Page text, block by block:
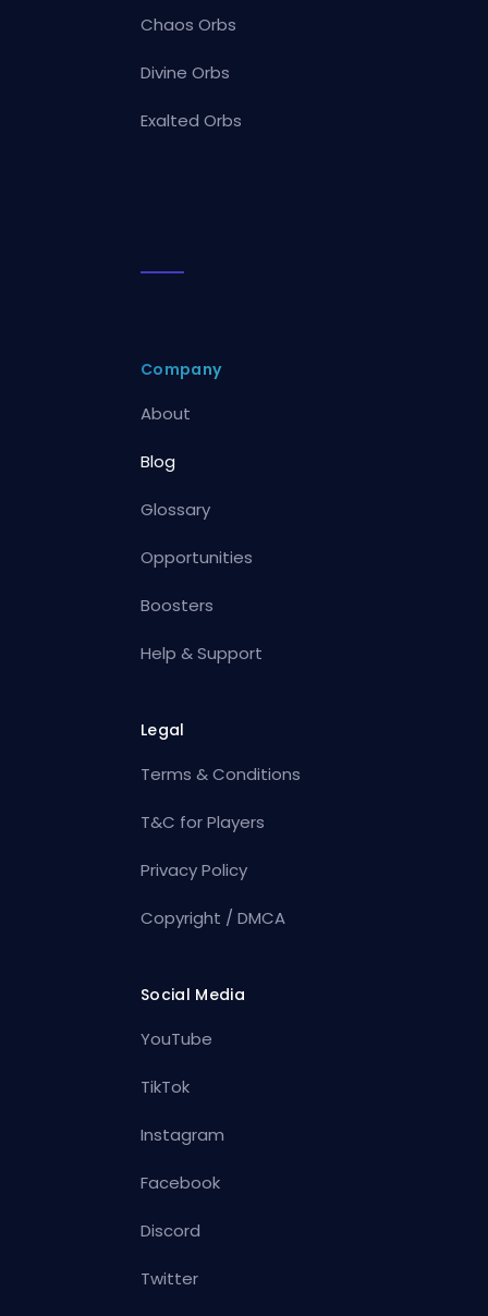
Chaos Orbs
Divine Orbs
Exalted Orbs
Company
About
Blog
Glossary
Opportunities
Boosters
Help & Support
Legal
Terms & Conditions
T&C for Players
Privacy Policy
Copyright / DMCA
Social Media
YouTube
TikTok
Instagram
Facebook
Discord
Twitter